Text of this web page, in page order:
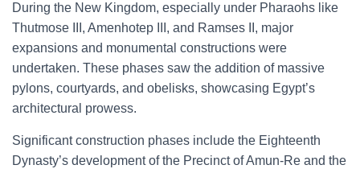
During the New Kingdom, especially under Pharaohs like
Thutmose III, Amenhotep III, and Ramses II, major
expansions and monumental constructions were
undertaken. These phases saw the addition of massive
pylons, courtyards, and obelisks, showcasing Egypt’s
architectural prowess.
Significant construction phases include the Eighteenth
Dynasty’s development of the Precinct of Amun-Re and the